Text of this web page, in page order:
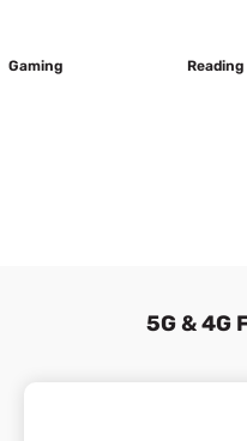
Gaming Reading
5G & 4G